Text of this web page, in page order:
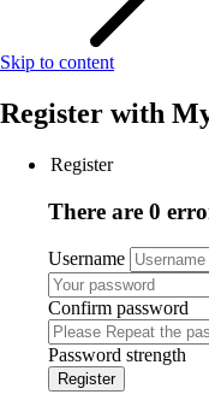
Skip to content
Register with
Register
There are 0
Username
Confirm password
Password strength
Register